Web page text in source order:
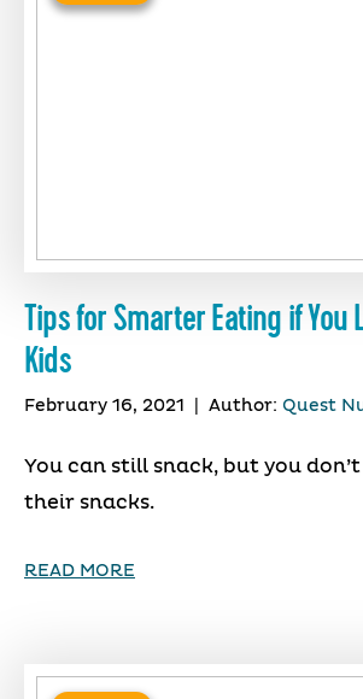
Tips for Smarter Eating if You
Kids
February 16, 2021 Author: Quest
You can still snack, but you
their snacks.
READ MORE